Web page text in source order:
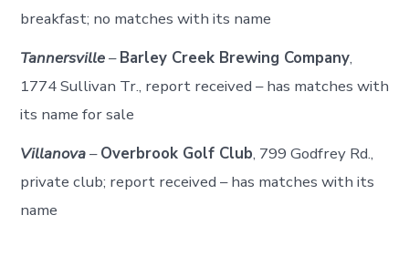
breakfast; no matches with its name
Tannersville–Barley Creek Brewing Company,
1774 Sullivan Tr., report received – has matches with
its name for sale
Villanova–Overbrook Golf Club, 799 Godfrey Rd.,
private club; report received – has matches with its
name